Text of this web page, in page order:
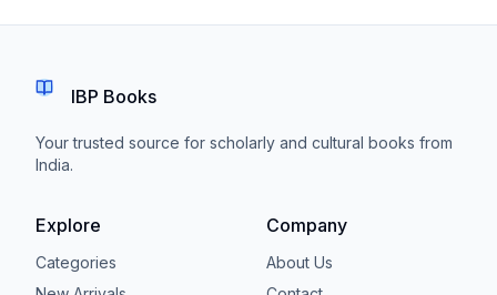
IBP Books
Your trusted source for scholarly and cultural books from
India.
Explore
Categories
Company
About Us